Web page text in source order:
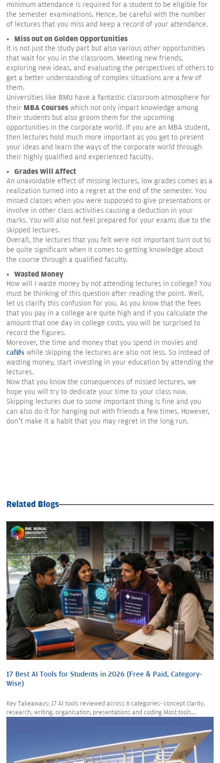
minimum attendance is required for a student to be eligible for
the semester examinations. Hence, be careful with the number
of lectures that you miss and keep a record of your attendance.
Miss out on Golden Opportunities
It is not just the study part but also various other opportunities
that wait for you in the classroom. Meeting new friends,
exploring new ideas, and evaluating the perspectives of others to
get a better understanding of complex situations are a few of
them.
Universities like BMU have a fantastic classroom atmosphere for
their MBA Courses which not only impart knowledge among
their students but also groom them for the upcoming
opportunities in the corporate world. If you are an MBA student,
then lectures hold much more important as you get to present
your ideas and learn the ways of the corporate world through
their highly qualified and experienced faculty.
Grades Will Affect
An unavoidable effect of missing lectures, low grades comes as a
realization turned into a regret at the end of the semester. You
missed classes when you were supposed to give presentations or
involve in other class activities causing a deduction in your
marks. You will also not feel prepared for your exams due to the
skipped lectures.
Overall, the lectures that you felt were not important turn out to
be quite significant when it comes to getting knowledge about
the course through a qualified faculty.
Wasted Money
How will I waste money by not attending lectures in college? You
must be thinking of this question after reading the point. Well,
let us clarify this confusion for you. As you know that the fees
that you pay in a college are quite high and if you calculate the
amount that one day in college costs, you will be surprised to
record the figures.
Moreover, the time and money that you spend in movies and
cafés while skipping the lectures are also not less. So instead of
wasting money, start investing in your education by attending the
lectures.
Now that you know the consequences of missed lectures, we
hope you will try to dedicate your time to your class now.
Skipping lectures due to some important thing is fine and you
can also do it for hanging out with friends a few times. However,
don’t make it a habit that you may regret in the long run.
Related Blogs
17 Best AI Tools for Students in 2026 (Free & Paid, Category-
Wise)
Key Takeaways: 17 AI tools reviewed across 6 categories- concept clarity,
research, writing, organisation, presentations and coding Most tools...